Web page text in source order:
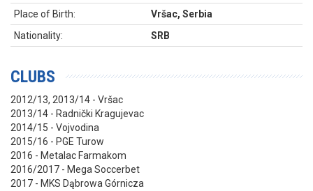
Place of Birth:
Vršac, Serbia
Nationality:
SRB
CLUBS
2012/13, 2013/14 - Vršac
2013/14 - Radnički Kragujevac
2014/15 - Vojvodina
2015/16 - PGE Turow
2016 - Metalac Farmakom
2016/2017 - Mega Soccerbet
2017 - MKS Dąbrowa Górnicza